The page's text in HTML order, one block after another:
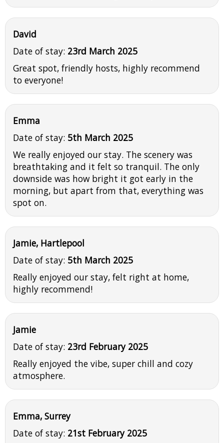
David
Date of stay: 23rd March 2025
Great spot, friendly hosts, highly recommend
to everyone!
Emma
Date of stay: 5th March 2025
We really enjoyed our stay. The scenery was
breathtaking and it felt so tranquil. The only
downside was how bright it got early in the
morning, but apart from that, everything was
spot on.
Jamie, Hartlepool
Date of stay: 5th March 2025
Really enjoyed our stay, felt right at home,
highly recommend!
Jamie
Date of stay: 23rd February 2025
Really enjoyed the vibe, super chill and cozy
atmosphere.
Emma, Surrey
Date of stay: 21st February 2025